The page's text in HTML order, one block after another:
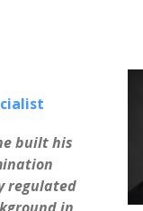
built his
regulated